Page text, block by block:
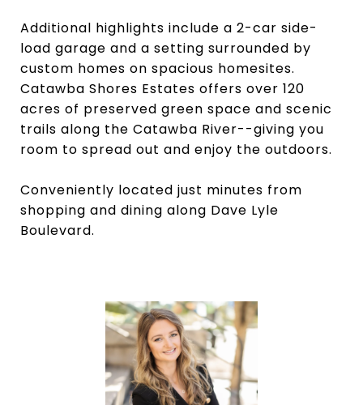
Additional highlights include a 2-car side-
load garage and a setting surrounded by
custom homes on spacious homesites.
Catawba Shores Estates offers over 120
acres of preserved green space and scenic
trails along the Catawba River--giving you
room to spread out and enjoy the outdoors.
Conveniently located just minutes from
shopping and dining along Dave Lyle
Boulevard.